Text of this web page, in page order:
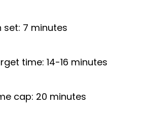
set: 7 minutes
time: 14-16 minutes
cap: 20 minutes